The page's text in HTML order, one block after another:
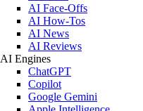
AI Face-Offs
AI How-Tos
AI News
AI Reviews
AI Engines
ChatGPT
Copilot
Google Gemini